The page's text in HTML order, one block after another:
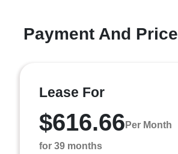
Payment And
Lease For
$616.66 Per Month
for 39 months